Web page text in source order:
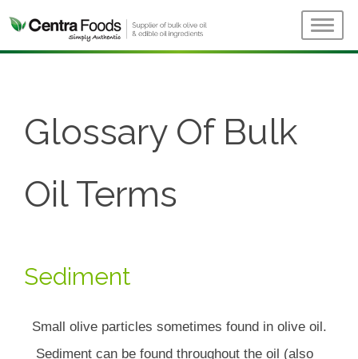
Glossary Of Bulk
Oil Terms
Sediment
Small olive particles sometimes found in olive oil.
Sediment can be found throughout the oil (also